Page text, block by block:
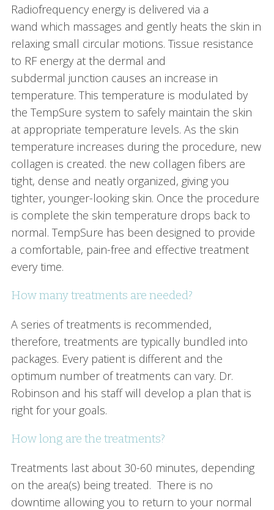
Radiofrequency energy is delivered via a
wand which massages and gently heats the skin in
relaxing small circular motions. Tissue resistance
to RF energy at the dermal and
subdermal junction causes an increase in
temperature. This temperature is modulated by
the TempSure system to safely maintain the skin
at appropriate temperature levels. As the skin
temperature increases during the procedure, new
collagen is created. the new collagen fibers are
tight, dense and neatly organized, giving you
tighter, younger-looking skin. Once the procedure
is complete the skin temperature drops back to
normal. TempSure has been designed to provide
a comfortable, pain-free and effective treatment
every time.
How many treatments are needed?
A series of treatments is recommended,
therefore, treatments are typically bundled into
packages. Every patient is different and the
optimum number of treatments can vary. Dr.
Robinson and his staff will develop a plan that is
right for your goals.
How long are the treatments?
Treatments last about 30-60 minutes, depending
on the area(s) being treated. There is no
downtime allowing you to return to your normal